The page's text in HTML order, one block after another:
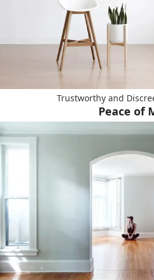
Trustworthy and
Peace of